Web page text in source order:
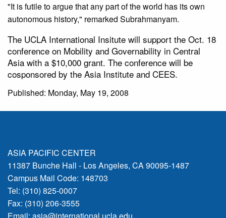
"It is futile to argue that any part of the world has its own
autonomous history," remarked Subrahmanyam.
The UCLA International Insitute will support the Oct. 18
conference on Mobility and Governability in Central
Asia with a $10,000 grant. The conference will be
cosponsored by the Asia Institute and CEES.
Published: Monday, May 19, 2008
ASIA PACIFIC CENTER
11387 Bunche Hall - Los Angeles, CA 90095-1487
Campus Mail Code: 148703
Tel: (310) 825-0007
Fax: (310) 206-3555
Email: asia@international.ucla.edu